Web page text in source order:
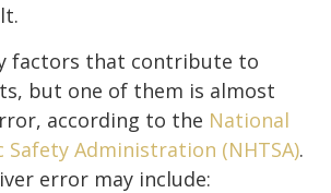
factors that contribute to
but one of them is almost
according to the National
Safety Administration (NHTSA).
error may include: